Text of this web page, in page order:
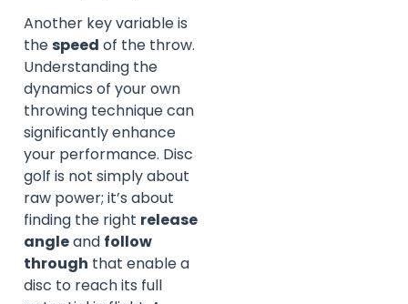
Another key variable is
thespeed of the throw.
Understanding the
dynamics of your own
throwing technique can
significantly enhance
your performance. Disc
golf is not simply about
raw power; it’s about
finding the right release
angleand follow
through that enable a
disc to reach its full